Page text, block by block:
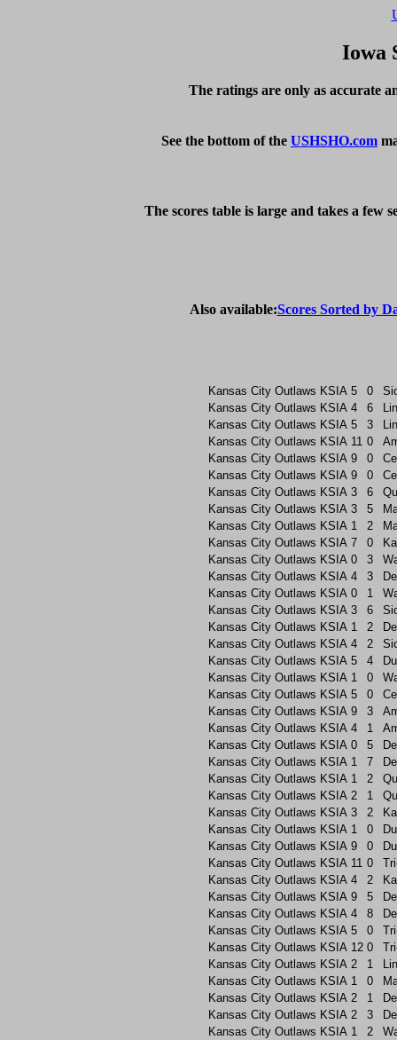
Iowa
The ratings are only as accurate
See the bottom of the USHSHO.com
The scores table is large and takes a few
Also available:Scores Sorted by
Kansas City Outlaws KSIA 5 0
Kansas City Outlaws KSIA 4 6
Kansas City Outlaws KSIA 5 3
Kansas City Outlaws KSIA 11 0
Kansas City Outlaws KSIA 9 0
Kansas City Outlaws KSIA 9 0
Kansas City Outlaws KSIA 3 6
Kansas City Outlaws KSIA 3 5
Kansas City Outlaws KSIA 1 2
Kansas City Outlaws KSIA 7 0
Kansas City Outlaws KSIA 0 3
Kansas City Outlaws KSIA 4 3
Kansas City Outlaws KSIA 0 1
Kansas City Outlaws KSIA 3 6
Kansas City Outlaws KSIA 1 2
Kansas City Outlaws KSIA 4 2
Kansas City Outlaws KSIA 5 4
Kansas City Outlaws KSIA 1 0
Kansas City Outlaws KSIA 5 0
Kansas City Outlaws KSIA 9 3
Kansas City Outlaws KSIA 4 1
Kansas City Outlaws KSIA 0 5
Kansas City Outlaws KSIA 1 7
Kansas City Outlaws KSIA 1 2
Kansas City Outlaws KSIA 2 1
Kansas City Outlaws KSIA 3 2
Kansas City Outlaws KSIA 1 0
Kansas City Outlaws KSIA 9 0
Kansas City Outlaws KSIA 11 0
Kansas City Outlaws KSIA 4 2
Kansas City Outlaws KSIA 9 5
Kansas City Outlaws KSIA 4 8
Kansas City Outlaws KSIA 5 0
Kansas City Outlaws KSIA 12 0
Kansas City Outlaws KSIA 2 1
Kansas City Outlaws KSIA 1 0
Kansas City Outlaws KSIA 2 1
Kansas City Outlaws KSIA 2 3
Kansas City Outlaws KSIA 1 2